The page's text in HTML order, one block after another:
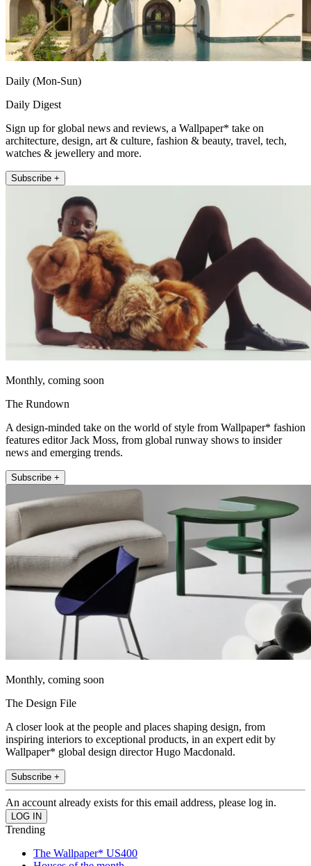
Daily (Mon-Sun)
Daily Digest
Sign up for global news and reviews, a Wallpaper* take on
architecture, design, art & culture, fashion & beauty, travel, tech,
watches & jewellery and more.
Subscribe +
Monthly, coming soon
The Rundown
A design-minded take on the world of style from Wallpaper* fashion
features editor Jack Moss, from global runway shows to insider
news and emerging trends.
Subscribe +
Monthly, coming soon
The Design File
A closer look at the people and places shaping design, from
inspiring interiors to exceptional products, in an expert edit by
Wallpaper* global design director Hugo Macdonald.
Subscribe +
An account already exists for this email address, please log in.
Trending
The Wallpaper* US400